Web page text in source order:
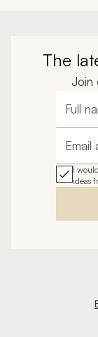
The
Join
Full
Email
I
ideas